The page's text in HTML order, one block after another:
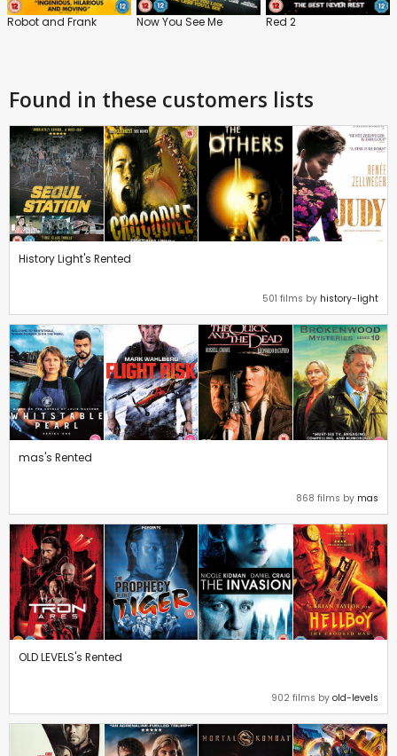
Robot and Frank Now You See Me Red 2
Found in these customers lists
History Light's Rented
501 films by history-light
mas's Rented
868 films by mas
OLD LEVELS's Rented
902 films by old-levels